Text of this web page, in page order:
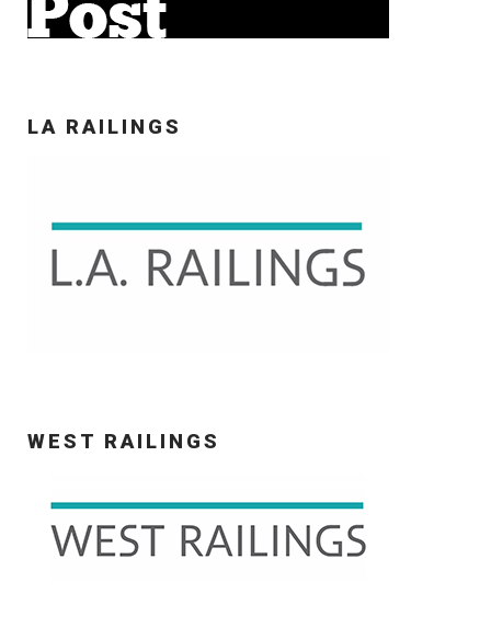
LA RAILINGS
WEST RAILINGS